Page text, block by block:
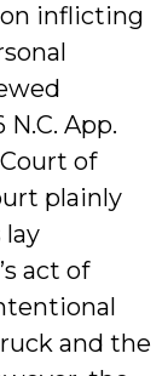
inflicting
N.C. App.
of
plainly
lay
act of
and the